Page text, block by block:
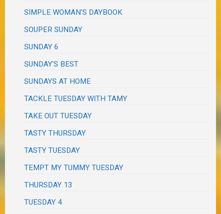
SIMPLE WOMAN'S DAYBOOK
SOUPER SUNDAY
SUNDAY 6
SUNDAY'S BEST
SUNDAYS AT HOME
TACKLE TUESDAY WITH TAMY
TAKE OUT TUESDAY
TASTY THURSDAY
TASTY TUESDAY
TEMPT MY TUMMY TUESDAY
THURSDAY 13
TUESDAY 4